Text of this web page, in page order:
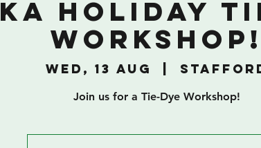
Holiday
Workshop!
Wed, 13 Aug
Join us for a Tie-Dye Workshop!